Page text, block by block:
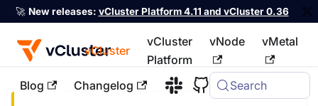
🚀 New releases: vCluster Platform 4.11 and vCluster 0.36
vCluster
vCluster
Platform
vNode vMetal
Blog Changelog Search
For the complete documentation index, see llms.txt